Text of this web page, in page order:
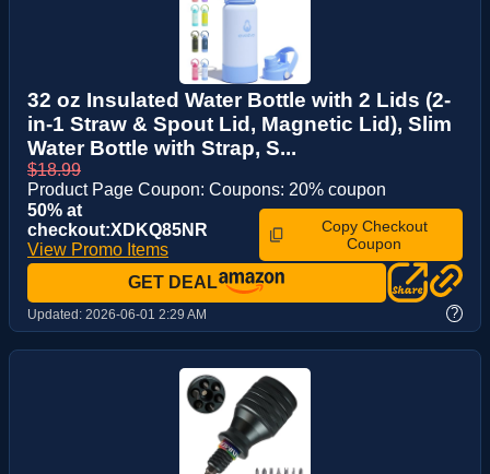
32 oz Insulated Water Bottle with 2 Lids (2-
in-1 Straw & Spout Lid, Magnetic Lid), Slim
Water Bottle with Strap, S...
$18.99
Product Page Coupon: Coupons: 20% coupon
50% at
checkout:XDKQ85NR
View Promo Items
Copy Checkout
Coupon
GET DEAL
Updated: 2026-06-01 2:29 AM ?